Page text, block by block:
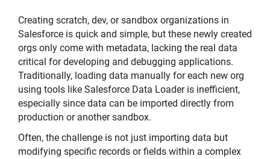
Creating scratch, dev, or sandbox organizations in
Salesforce is quick and simple, but these newly created
orgs only come with metadata, lacking the real data
critical for developing and debugging applications.
Traditionally, loading data manually for each new org
using tools like Salesforce Data Loader is inefficient,
especially since data can be imported directly from
production or another sandbox.
Often, the challenge is not just importing data but
modifying specific records or fields within a complex